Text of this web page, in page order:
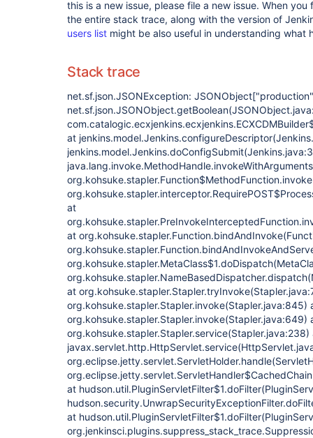
this is a new issue, please file a new issue. When
the entire stack trace, along with the version of
users list might be also useful in understanding what
Stack trace
net.sf.json.JSONException: JSONObject